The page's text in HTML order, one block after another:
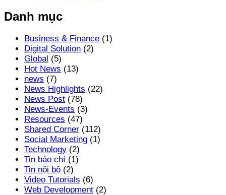
Danh mục
Business & Finance (1)
Digital Solution (2)
Global (5)
Hot News (13)
news (7)
News Highlights (22)
News Post (78)
News-Events (3)
Resources (47)
Shared Corner (112)
Social Marketing (1)
Technology (2)
Tin báo chí (1)
Tin nội bộ (2)
Video Tutorials (6)
Web Development (2)